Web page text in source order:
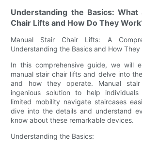
Understanding the Basics: What
Chair Lifts and How Do They
Manual Stair Chair Lifts: A
Understanding the Basics and How They
In this comprehensive guide, we will
manual stair chair lifts and delve into
and how they operate. Manual
ingenious solution to help
limited mobility navigate staircases
dive into the details and understand
know about these remarkable devices.
Understanding the Basics: